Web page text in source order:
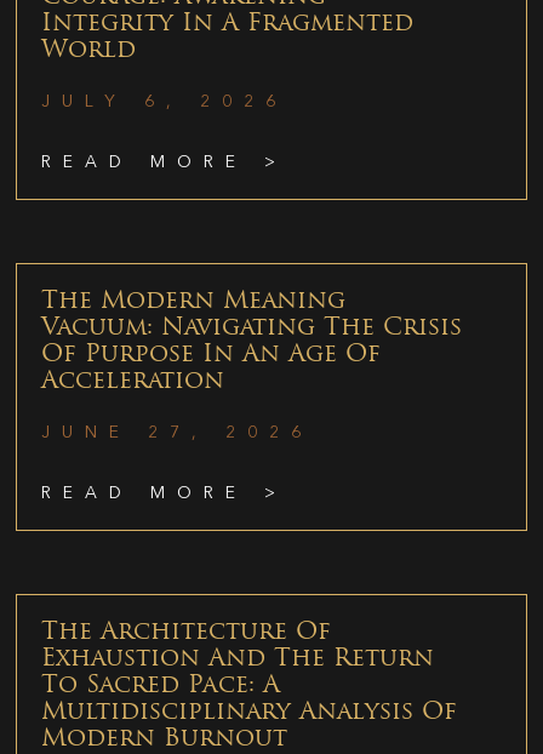
Integrity In A Fragmented
World
JULY 6, 2026
READ MORE >
The Modern Meaning
Vacuum: Navigating The Crisis
Of Purpose In An Age Of
Acceleration
JUNE 27, 2026
READ MORE >
The Architecture Of
Exhaustion And The Return
To Sacred Pace: A
Multidisciplinary Analysis Of
Modern Burnout